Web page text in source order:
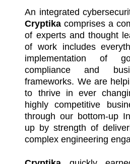
An integrated
Cryptikacomprises a
of experts and thought
of work includes
implementation of
compliance and
frameworks. We are
to thrive in ever
highly competitive
through our bottom-up
up by strength of
complex engineering